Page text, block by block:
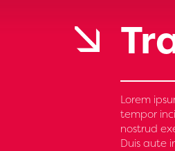
Lorem
tempor
nostrud
Duis aute